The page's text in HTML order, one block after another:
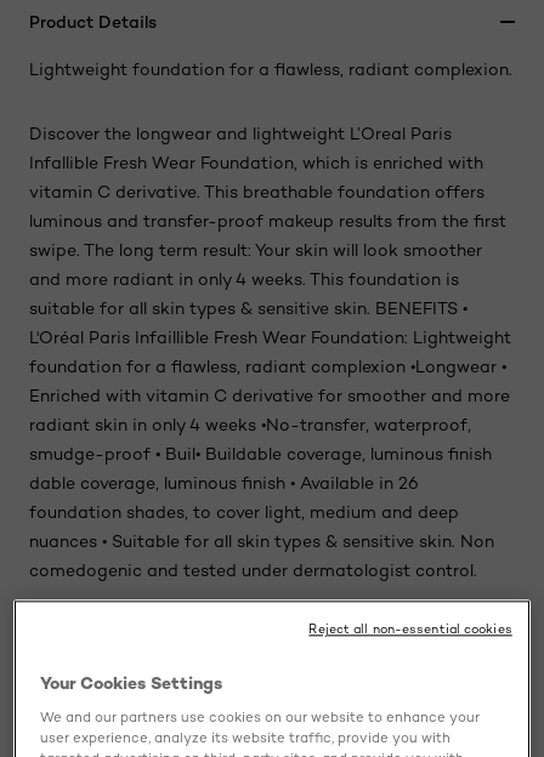
Product Details
Lightweight foundation for a flawless, radiant complexion.
Discover the longwear and lightweight L’Oreal Paris
Infallible Fresh Wear Foundation, which is enriched with
vitamin C derivative. This breathable foundation offers
luminous and transfer-proof makeup results from the first
swipe. The long term result: Your skin will look smoother
and more radiant in only 4 weeks. This foundation is
suitable for all skin types & sensitive skin. BENEFITS •
L'Oréal Paris Infaillible Fresh Wear Foundation: Lightweight
foundation for a flawless, radiant complexion •Longwear •
Enriched with vitamin C derivative for smoother and more
radiant skin in only 4 weeks •No-transfer, waterproof,
smudge-proof • Buil• Buildable coverage, luminous finish
dable coverage, luminous finish • Available in 26
foundation shades, to cover light, medium and deep
nuances • Suitable for all skin types & sensitive skin. Non
comedogenic and tested under dermatologist control.
Usage
Your Cookies Settings
We and our partners use cookies on our website to enhance your
user experience, analyze its website traffic, provide you with
Reject all non-essential cookies